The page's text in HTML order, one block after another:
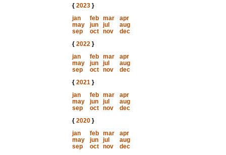
{ 2023}
jan
feb mar
apr
may
jun jul
aug
sep
oct nov
dec
{ 2022}
jan
feb mar
apr
may
jun jul
aug
sep
oct nov
dec
{ 2021}
jan
feb mar
apr
may
jun jul
aug
sep
oct nov
dec
{ 2020}
jan
feb mar
apr
may
jun jul
aug
sep
oct nov
dec